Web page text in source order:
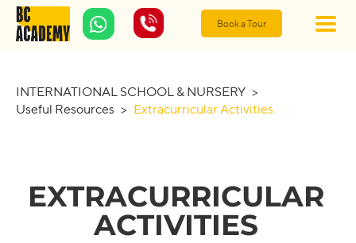
Book a Tour
INTERNATIONAL SCHOOL & NURSERY >
Useful Resources > Extracurricular Activities
EXTRACURRICULAR
ACTIVITIES